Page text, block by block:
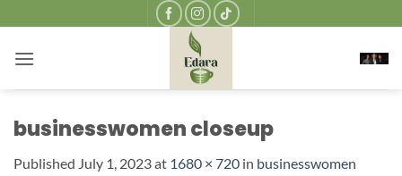
to
content
businesswomen closeup
Published July 1, 2023at 1680 × 720 in businesswomen